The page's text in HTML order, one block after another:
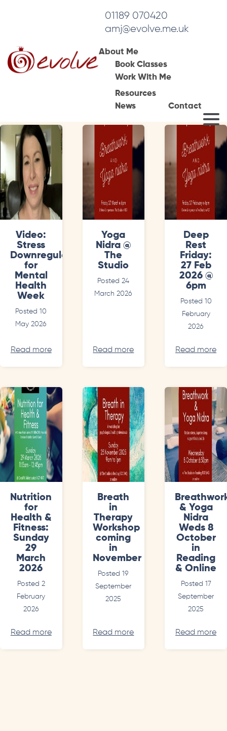
01189 070420
amj@evolve.me.uk
About Me
Book Classes
Work With Me
Resources
News
Contact
Tag Archives: readinguk
Video:
Stress
Downregulation
for
Mental
Health
Week
Posted 10
May 2026
Read more
Yoga
Nidra @
The
Studio
Posted 24
March 2026
Read more
Deep
Rest
Friday:
27 Feb
2026 @
6pm
Posted 10
February
2026
Read more
Nutrition
for
Health &
Fitness:
Sunday
29
March
2026
Posted 2
February
2026
Read more
Breath
in
Therapy
Workshop
coming
in
November
Posted 19
September
2025
Read more
& Yoga
Nidra
Weds 8
October
in
Reading
& Online
Posted 17
September
2025
Read more